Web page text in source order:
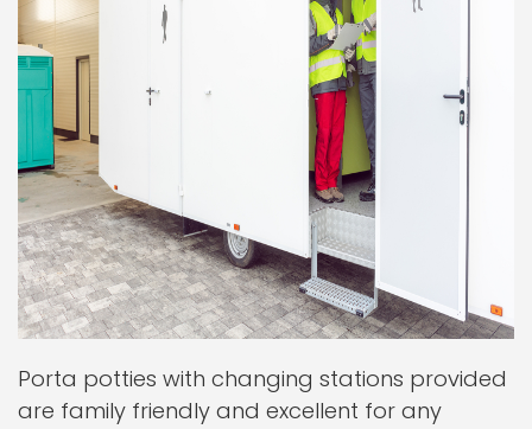
Porta potties with changing stations provided
are family friendly and excellent for any